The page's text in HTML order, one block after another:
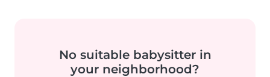
No suitable babysitter in
your neighborhood?